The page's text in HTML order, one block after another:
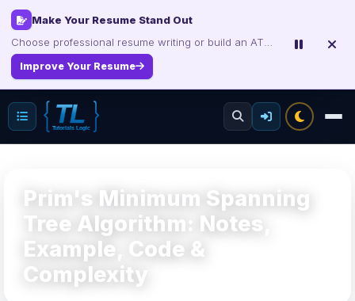
Interview, Career & Project Packs
Explore Products
Prim's Minimum Spanning
Tree Algorithm: Notes,
Example, Code &
Complexity